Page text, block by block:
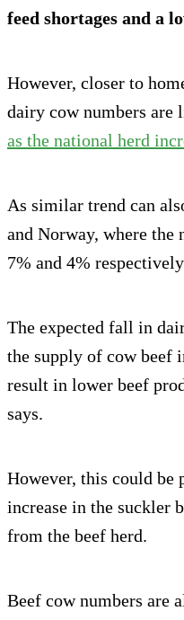
feed shortages and a
However, closer to
dairy cow numbers are
as the national herd
As similar trend can
and Norway, where the
7% and 4%
The expected fall in
the supply of cow beef
result in lower beef
says.
However, this could
increase in the suckler
from the beef herd.
Beef cow numbers are